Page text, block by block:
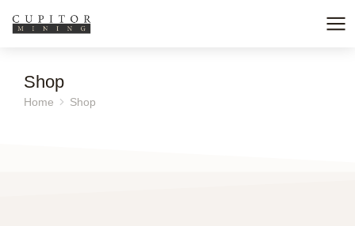
Shop
You are here:
Home Shop